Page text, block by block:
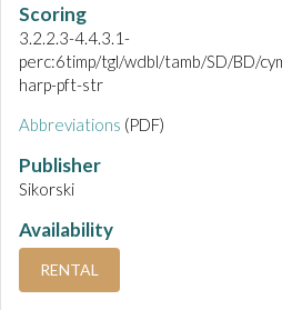
Scoring
3.2.2.3-4.4.3.1-
perc:6timp/tgl/wdbl/tamb/SD/BD/
harp-pft-str
Abbreviations (PDF)
Publisher
Sikorski
Availability
RENTAL